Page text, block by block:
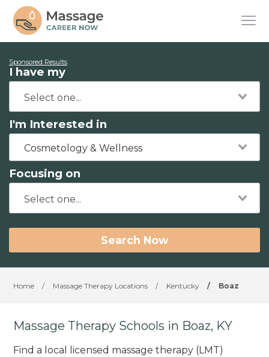
Sponsored Results
I have my
I'm Interested in
Cosmetology & Wellness
Focusing on
Search Now
Home / Massage Therapy Locations / Kentucky / Boaz
Massage Therapy Schools in Boaz, KY
Find a local licensed massage therapy (LMT)